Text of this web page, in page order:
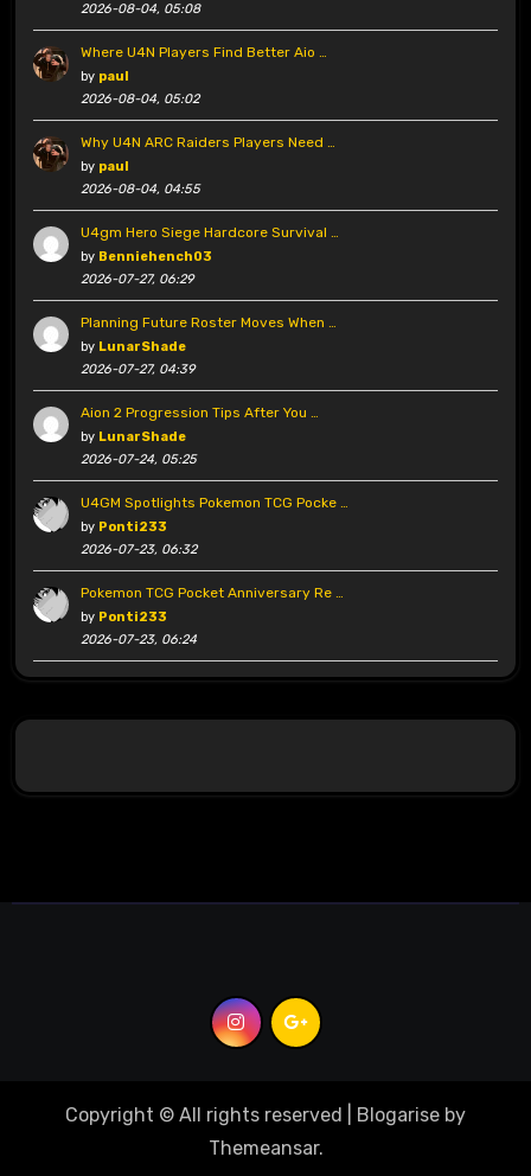
2026-08-04, 05:08
Where U4N Players Find Better Aio …
by paul
2026-08-04, 05:02
Why U4N ARC Raiders Players Need …
by paul
2026-08-04, 04:55
U4gm Hero Siege Hardcore Survival …
by Benniehench03
2026-07-27, 06:29
Planning Future Roster Moves When …
by LunarShade
2026-07-27, 04:39
Aion 2 Progression Tips After You …
by LunarShade
2026-07-24, 05:25
U4GM Spotlights Pokemon TCG Pocke …
by Ponti233
2026-07-23, 06:32
Pokemon TCG Pocket Anniversary Re …
by Ponti233
2026-07-23, 06:24
Copyright © All rights reserved Blogarise by
Themeansar.